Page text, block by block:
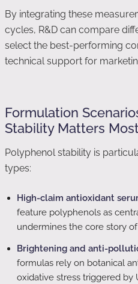
By integrating these
cycles, R&D can compare
select the best-performing
technical support for
Formulation
Stability Matters
Polyphenol stability is
types:
High-claim antioxidant
feature polyphenols as
undermines the core story
Brightening and anti-
formulas rely on botanical
oxidative stress triggered by